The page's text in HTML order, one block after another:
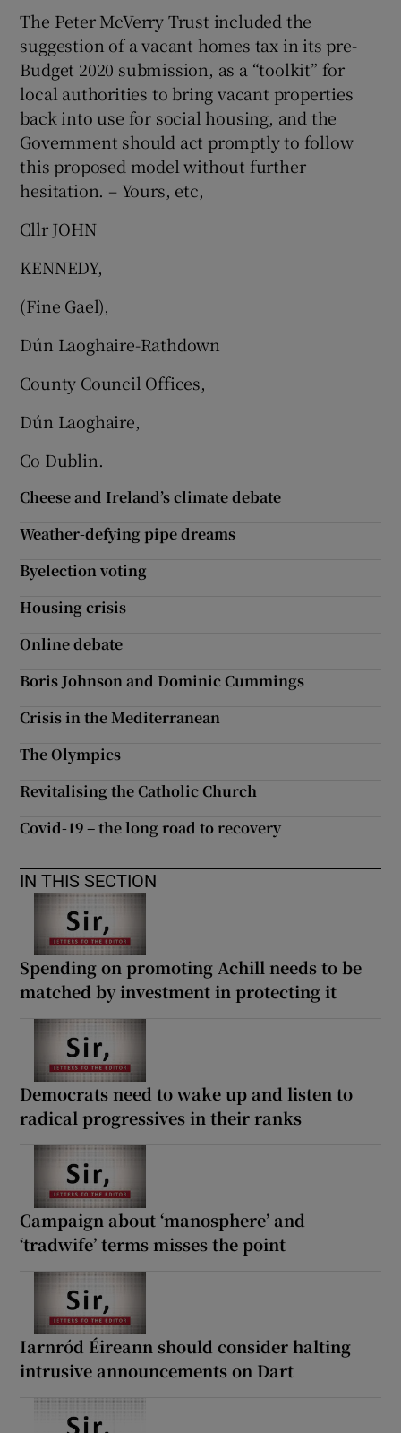
The Peter McVerry Trust included the
suggestion of a vacant homes tax in its pre-
Budget 2020 submission, as a “toolkit” for
local authorities to bring vacant properties
back into use for social housing, and the
Government should act promptly to follow
this proposed model without further
hesitation. – Yours, etc,
Cllr JOHN
KENNEDY,
(Fine Gael),
Dún Laoghaire-Rathdown
County Council Offices,
Dún Laoghaire,
Co Dublin.
Cheese and Ireland’s climate debate
Weather-defying pipe dreams
Byelection voting
Housing crisis
Online debate
Boris Johnson and Dominic Cummings
Crisis in the Mediterranean
The Olympics
Revitalising the Catholic Church
Covid-19 – the long road to recovery
IN THIS SECTION
Spending on promoting Achill needs to be
matched by investment in protecting it
Democrats need to wake up and listen to
radical progressives in their ranks
Campaign about ‘manosphere’ and
‘tradwife’ terms misses the point
Iarnród Éireann should consider halting
intrusive announcements on Dart